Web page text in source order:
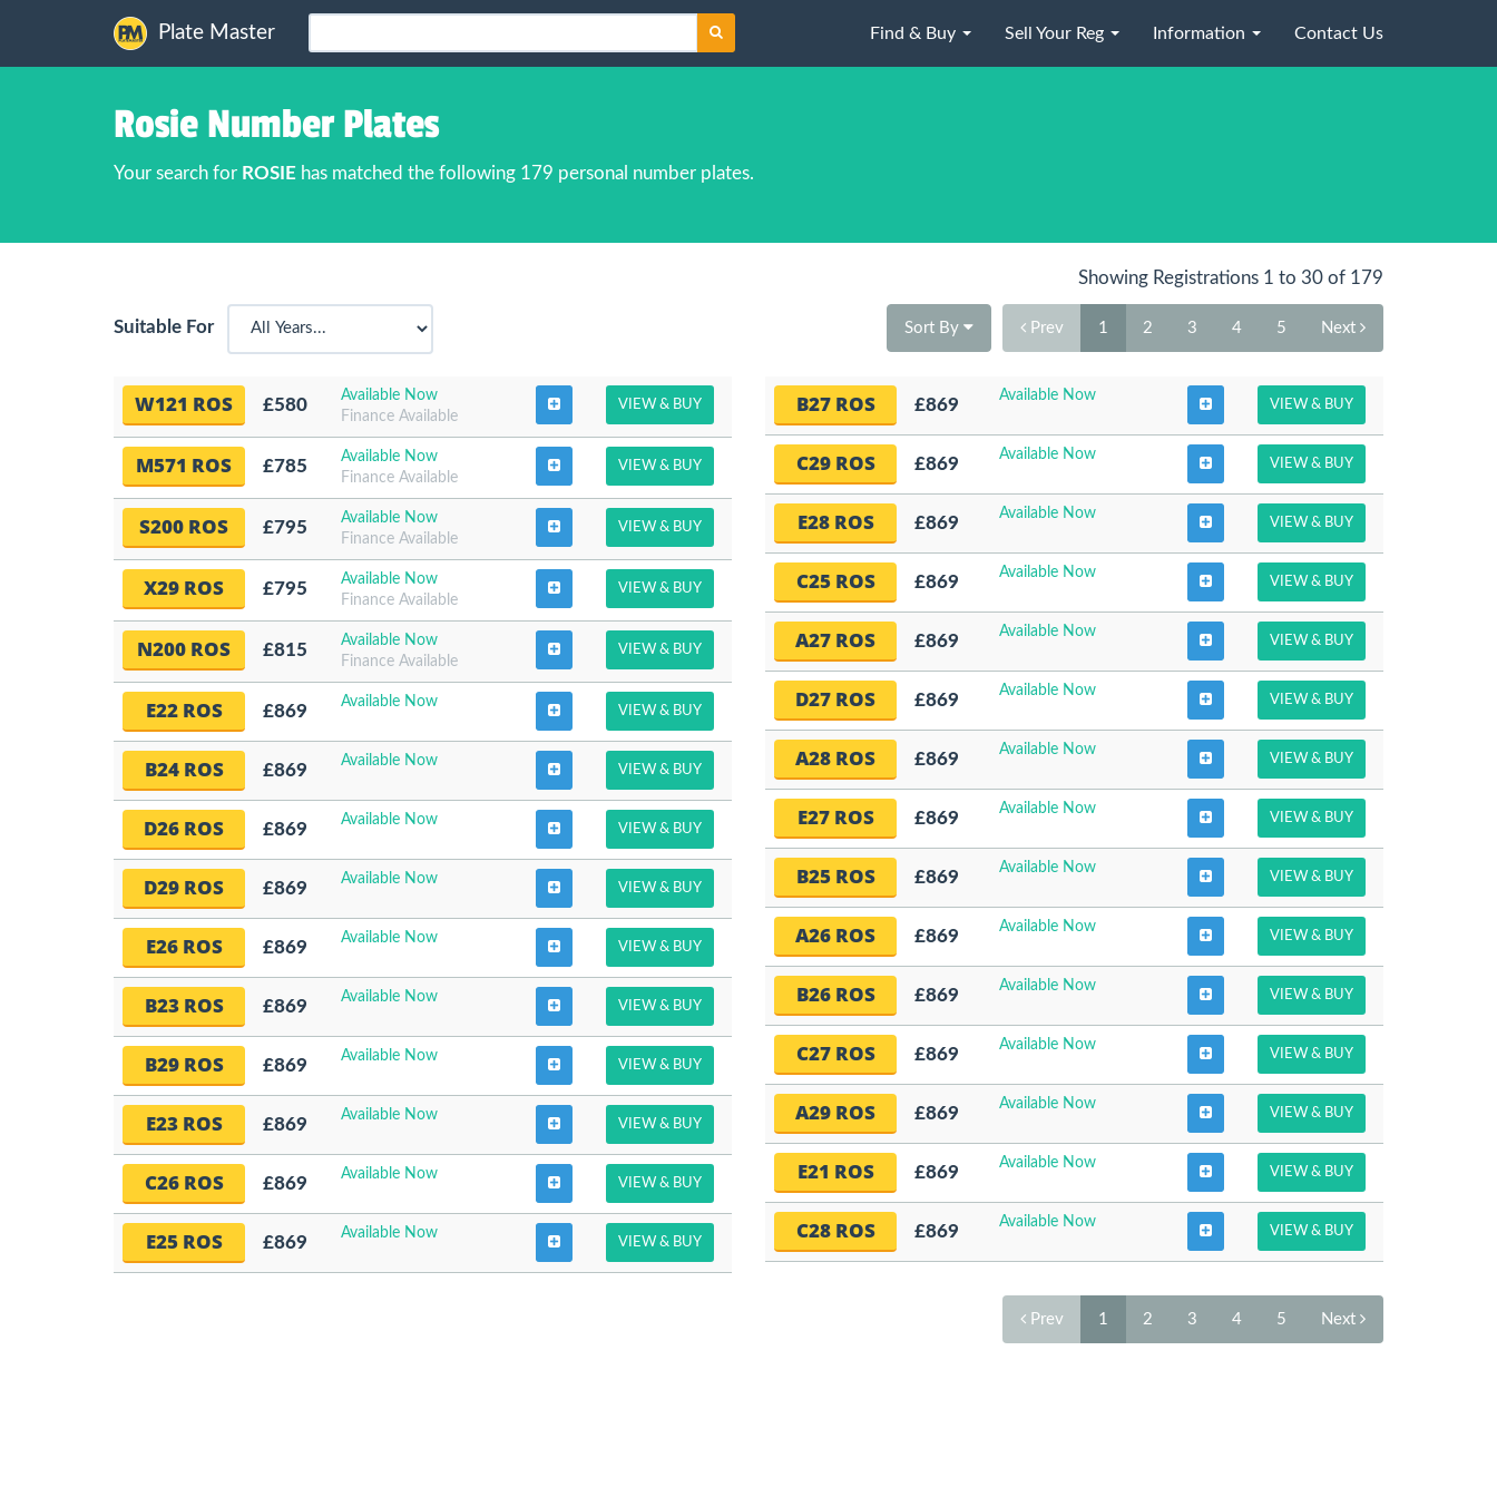
Plate Master Find & Buy Sell Your Reg Information Contact Us
Rosie Number Plates
Your search for ROSIE has matched the following 179 personal number plates.
Showing Registrations 1 to 30 of 179
Suitable For Sort By Prev 1 2 3 4 5 Next
W121 ROS £580
Available Now
Finance Available
VIEW & BUY
M571 ROS £785
Available Now
Finance Available
VIEW & BUY
S200 ROS £795
Available Now
Finance Available
VIEW & BUY
X29 ROS £795
Available Now
Finance Available
VIEW & BUY
N200 ROS £815
Available Now
Finance Available
VIEW & BUY
E22 ROS £869 Available Now
VIEW & BUY
B24 ROS £869 Available Now
VIEW & BUY
D26 ROS £869 Available Now
VIEW & BUY
D29 ROS £869 Available Now
VIEW & BUY
E26 ROS £869 Available Now
VIEW & BUY
B23 ROS £869 Available Now
VIEW & BUY
B29 ROS £869 Available Now
VIEW & BUY
E23 ROS £869 Available Now
VIEW & BUY
C26 ROS £869 Available Now
VIEW & BUY
E25 ROS £869 Available Now
VIEW & BUY
B27 ROS £869 Available Now
VIEW & BUY
C29 ROS £869 Available Now
VIEW & BUY
E28 ROS £869 Available Now
VIEW & BUY
C25 ROS £869 Available Now
VIEW & BUY
A27 ROS £869 Available Now
VIEW & BUY
D27 ROS £869 Available Now
VIEW & BUY
A28 ROS £869 Available Now
VIEW & BUY
E27 ROS £869 Available Now
VIEW & BUY
B25 ROS £869 Available Now
VIEW & BUY
A26 ROS £869 Available Now
VIEW & BUY
B26 ROS £869 Available Now
VIEW & BUY
C27 ROS £869 Available Now
VIEW & BUY
A29 ROS £869 Available Now
VIEW & BUY
E21 ROS £869 Available Now
VIEW & BUY
C28 ROS £869 Available Now
VIEW & BUY
Prev 1 2 3 4 5 Next